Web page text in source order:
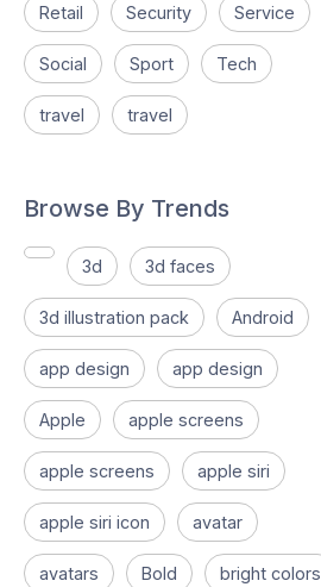
Retail Security Service
Social Sport Tech
travel travel
Browse By Trends
3d 3d faces
3d illustration pack Android
app design app design
Apple apple screens
apple screens apple siri
apple siri icon avatar
avatars Bold bright colors